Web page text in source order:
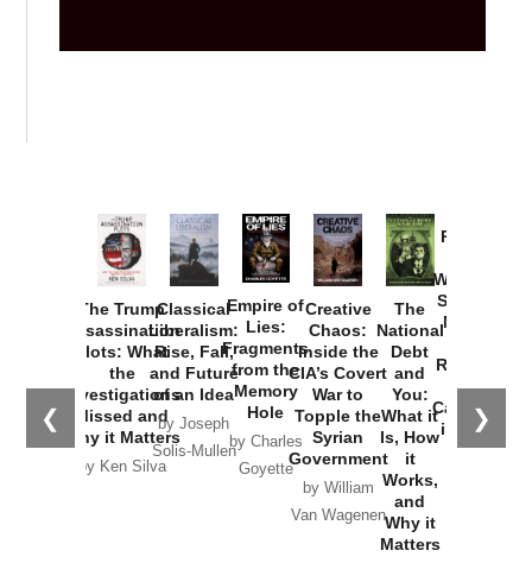
❮ ❯
The Trump
Assassination
Plots: What
the
Investigations
Missed and
Why it Matters
by Ken Silva
Classical
Liberalism:
Rise, Fall,
and Future
of an Idea
by Joseph
Solis-Mullen
Empire of
Lies:
Fragments
from the
Memory
Hole
by Charles
Goyette
Creative
Chaos:
Inside the
CIA’s Covert
War to
Topple the
Syrian
Government
by William
Van Wagenen
The
National
Debt
and
You:
What it
Is, How
it
Works,
and
Why it
Matters
Provoked:
Washington
Started the
New Cold
Russia and
the
Catastrophe
in Ukraine